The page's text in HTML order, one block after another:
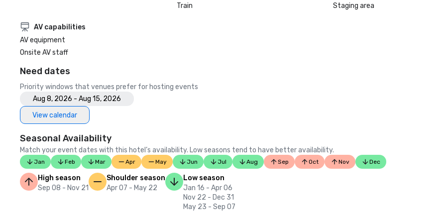
LGBTQ+ Wedding Destinations in
Train
Staging area
AV capabilities
AV equipment
Onsite AV staff
Need dates
Priority windows that venues prefer for hosting events
Aug 8, 2026 - Aug 15, 2026
View calendar
Seasonal Availability
Match your event dates with this hotel’s availability. Low seasons tend to have better availability.
Jan Feb Mar Apr May Jun Jul Aug Sep Oct Nov Dec
High season
Sep 08 - Nov 21
Shoulder season
Apr 07 - May 22
Low season
Jan 16 - Apr 06
Nov 22 - Dec 31
May 23 - Sep 07